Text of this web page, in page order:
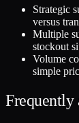
Strategic
versus
Multiple
stockout
Volume
simple
Frequently